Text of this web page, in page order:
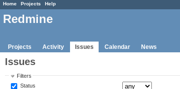
Home Projects Help
Redmine
Projects Activity Issues Calendar News
Issues
Filters
Status